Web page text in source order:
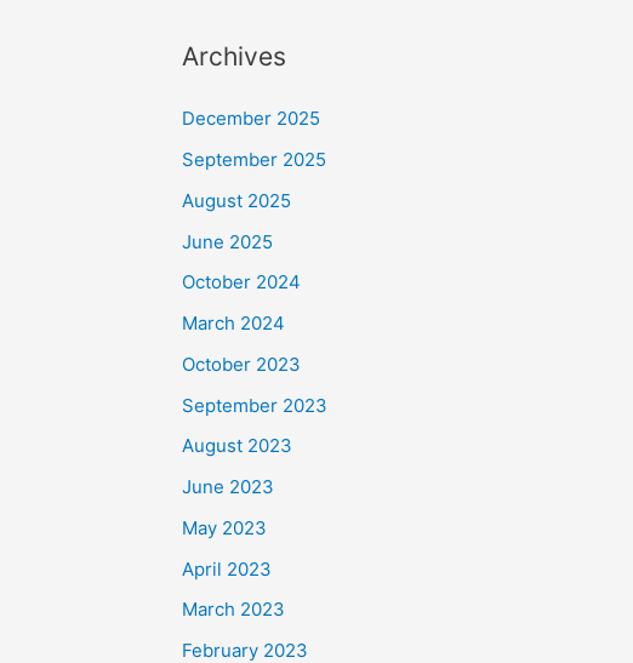
Archives
December 2025
September 2025
August 2025
June 2025
October 2024
March 2024
October 2023
September 2023
August 2023
June 2023
May 2023
April 2023
March 2023
February 2023